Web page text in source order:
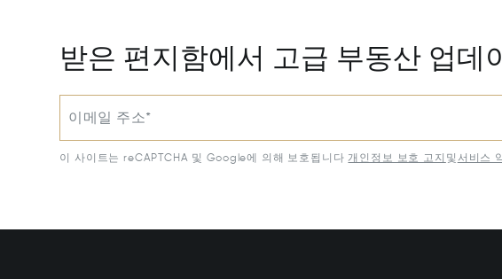
받은 편지함에서 고급 부동산 업데
이메일 주소*
이 사이트는 reCAPTCHA 및 Google에 의해 보호됩니다 개인정보 보호 고지 및 서비스